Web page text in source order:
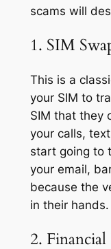
scams will
1. SIM
This is a
your SIM to
SIM that they
your calls,
start going to
your email,
because the
in their hands.
2. Financial